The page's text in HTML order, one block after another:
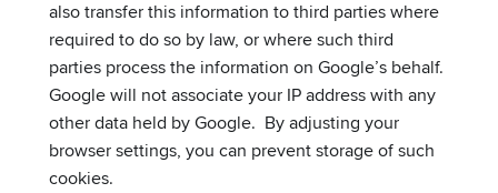
also transfer this information to third parties where
required to do so by law, or where such third
parties process the information on Google’s behalf.
Google will not associate your IP address with any
other data held by Google. By adjusting your
browser settings, you can prevent storage of such
cookies.